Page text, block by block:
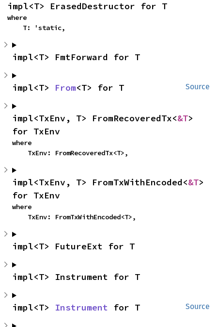
impl<T> ErasedDestructor for T
where
    T: 'static,
impl<T> FmtForward for T
Source
impl<T> From<T> for T
impl<TxEnv, T> FromRecoveredTx<&T>
for TxEnv
where
    TxEnv: FromRecoveredTx<T>,
impl<TxEnv, T> FromTxWithEncoded<&T>
for TxEnv
where
    TxEnv: FromTxWithEncoded<T>,
impl<T> FutureExt for T
impl<T> Instrument for T
Source
impl<T> Instrument for T